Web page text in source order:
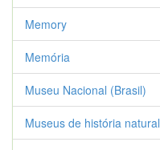
Memory
Memória
Museu Nacional (Brasil)
Museus de história natural